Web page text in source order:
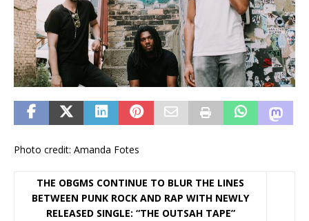
Photo credit: Amanda Fotes
THE OBGMS CONTINUE TO BLUR THE LINES
BETWEEN PUNK ROCK AND RAP WITH NEWLY
RELEASED SINGLE: “THE OUTSAH TAPE”